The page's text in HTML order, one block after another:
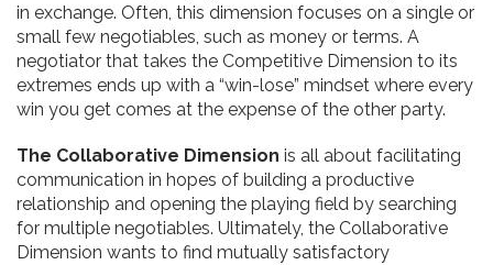
in exchange. Often, this dimension focuses on a single or
small few negotiables, such as money or terms. A
negotiator that takes the Competitive Dimension to its
extremes ends up with a “win-lose” mindset where every
win you get comes at the expense of the other party.
The Collaborative Dimension is all about facilitating
communication in hopes of building a productive
relationship and opening the playing field by searching
for multiple negotiables. Ultimately, the Collaborative
Dimension wants to find mutually satisfactory